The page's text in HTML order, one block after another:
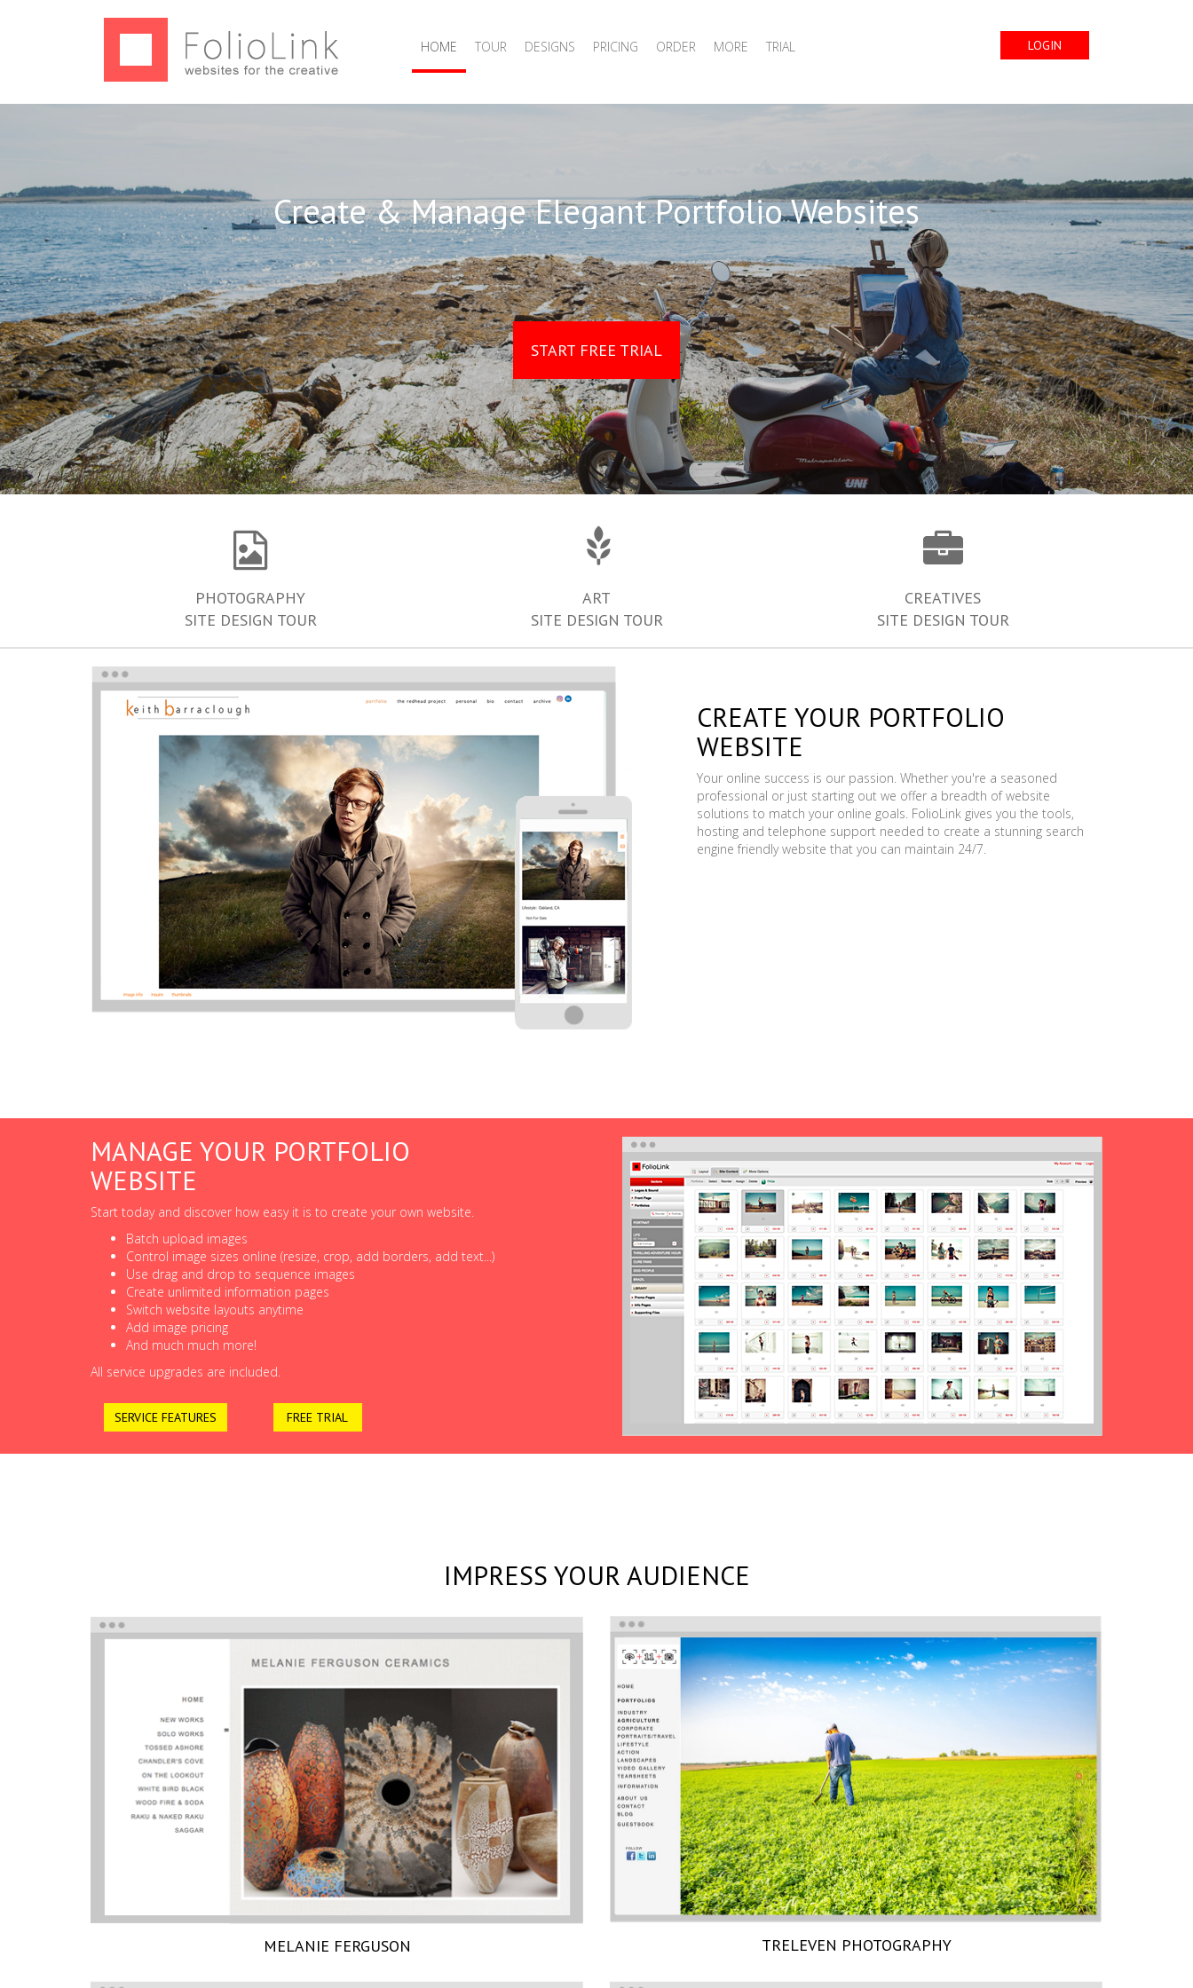
HOME TOUR DESIGNS PRICING ORDER MORE TRIAL LOGIN
Create & Manage Elegant Portfolio Websites
START FREE TRIAL
PHOTOGRAPHY
SITE DESIGN TOUR
ART
SITE DESIGN TOUR
CREATIVES
SITE DESIGN TOUR
CREATE YOUR PORTFOLIO
WEBSITE
Your online success is our passion. Whether you're a seasoned
professional or just starting out we offer a breadth of website
solutions to match your online goals. FolioLink gives you the tools,
hosting and telephone support needed to create a stunning search
engine friendly website that you can maintain 24/7.
MANAGE YOUR PORTFOLIO
WEBSITE
Start today and discover how easy it is to create your own website.
Batch upload images
Control image sizes online (resize, crop, add borders, add text...)
Use drag and drop to sequence images
Create unlimited information pages
Switch website layouts anytime
Add image pricing
And much much more!
All service upgrades are included.
SERVICE FEATURES FREE TRIAL
IMPRESS YOUR AUDIENCE
MELANIE FERGUSON TRELEVEN PHOTOGRAPHY